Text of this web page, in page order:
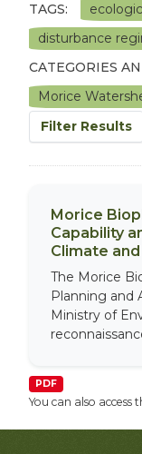
TAGS:
disturbance
CATEGORIES
Morice
Filter Results
Morice
Capability
Climate
The Morice
Planning and
Ministry of
PDF
You can also access